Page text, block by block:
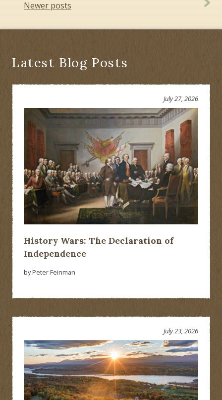
Newer posts
Latest Blog Posts
History Wars: The Declaration of
Independence
July 27, 2026
by Peter Feinman
July 23, 2026